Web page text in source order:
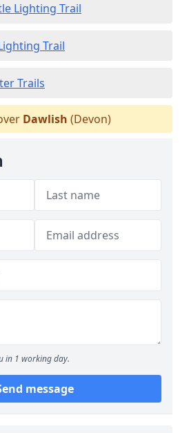
Lighting Trail
Trail
Trails
Dawlish (Devon)
in 1 working day.
message